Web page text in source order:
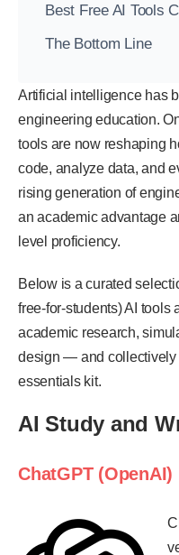
Best Free AI Tools
The Bottom Line
Artificial intelligence has
engineering education.
tools are now reshaping
code, analyze data, and
rising generation of
an academic advantage
level proficiency.
Below is a curated
free-for-students) AI
academic research,
design — and collectively
essentials kit.
AI Study and
ChatGPT (OpenAI)